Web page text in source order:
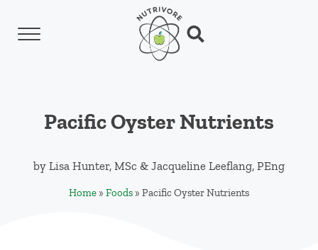
Skip to header left navigation
Skip to header right navigation
Menu Search...
Pacific Oyster Nutrients
by Lisa Hunter, MSc & Jacqueline Leeflang, PEng
Home» Foods» Pacific Oyster Nutrients